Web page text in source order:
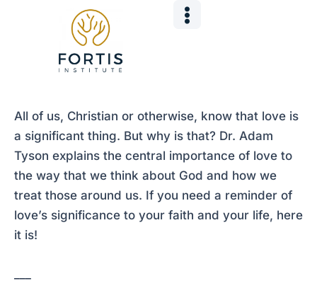
All of us, Christian or otherwise, know that love is
a significant thing. But why is that? Dr. Adam
Tyson explains the central importance of love to
the way that we think about God and how we
treat those around us. If you need a reminder of
love’s significance to your faith and your life, here
it is!
navigation